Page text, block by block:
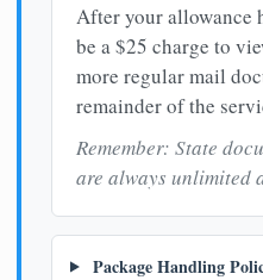
After your allowance
be a $25 charge to
more regular mail
remainder of the
Remember: State
are always unlimited
Package Handling